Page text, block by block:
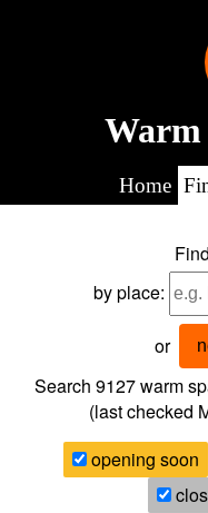
Warm
Home
by place:
or
Search 9127warm
(last checked
opening soon